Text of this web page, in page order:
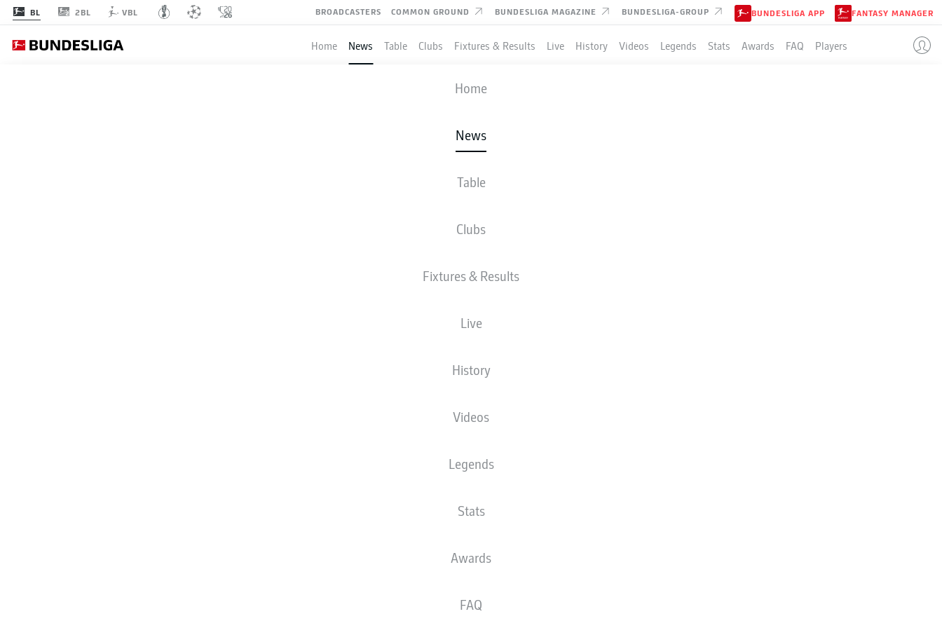
BL 2BL VBL BROADCASTERS COMMON GROUND BUNDESLIGA MAGAZINE BUNDESLIGA-GROUP BUNDESLIGA APP FANTASY MANAGER
Home News Table Clubs Fixtures & Results Live History Videos Legends Stats Awards FAQ Players
Home
News
Table
Clubs
Fixtures & Results
Live
History
Videos
Legends
Stats
Awards
FAQ
BENJAMIN PAVARD: 10 THINGS ON THE
EX-BAYERN MUNICH DEFENDER AND
FRENCH WORLD CUP WINNER